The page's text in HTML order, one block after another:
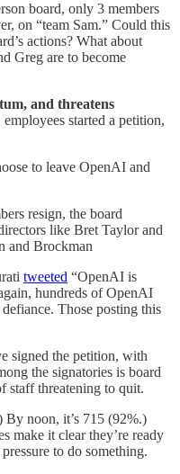
board, only 3 members
on “team Sam.” Could this
actions? What about
Greg are to become
and threatens
started a petition,
to leave OpenAI and
resign, the board
like Bret Taylor and
and Brockman
tweeted “OpenAI is
hundreds of OpenAI
Those posting this
signed the petition, with
the signatories is board
staff threatening to quit.
By noon, it’s 715 (92%.)
make it clear they’re ready
to do something.